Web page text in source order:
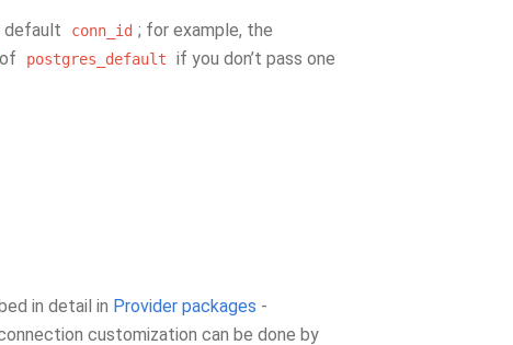
default conn_id ; for example, the
of postgres_default
if you don’t pass one
in detail in Provider packages -
customization can be done by